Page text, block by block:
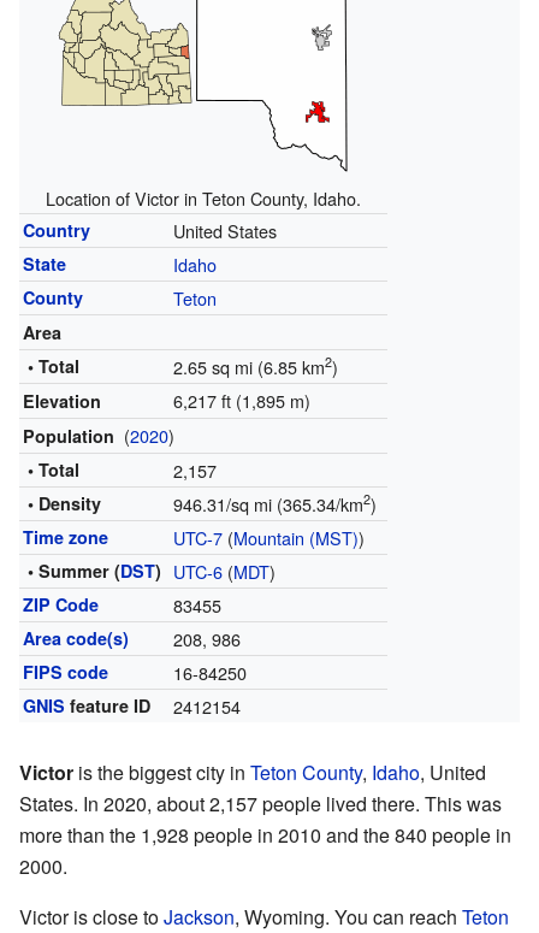
Location of Victor in Teton County, Idaho.
Country United States
State Idaho
County Teton
Area
• Total
2.65 sq mi (6.85 km2)
Elevation 6,217 ft (1,895 m)
Population (2020)
• Total 2,157
• Density 946.31/sq mi (365.34/km2)
Time zone UTC-7(Mountain (MST))
• Summer (DST) UTC-6(MDT)
ZIP Code 83455
Area code(s) 208, 986
FIPS code 16-84250
GNIS feature ID 2412154
Victor is the biggest city in Teton County, Idaho, United
States. In 2020, about 2,157 people lived there. This was
more than the 1,928 people in 2010 and the 840 people in
2000.
Victor is close toJackson, Wyoming. You can reach Teton